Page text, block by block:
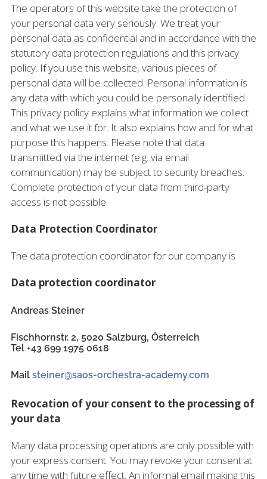
The operators of this website take the protection of
your personal data very seriously. We treat your
personal data as confidential and in accordance with the
statutory data protection regulations and this privacy
policy. If you use this website, various pieces of
personal data will be collected. Personal information is
any data with which you could be personally identified.
This privacy policy explains what information we collect
and what we use it for. It also explains how and for what
purpose this happens. Please note that data
transmitted via the internet (e.g. via email
communication) may be subject to security breaches.
Complete protection of your data from third-party
access is not possible.
Data Protection Coordinator
The data protection coordinator for our company is
Data protection coordinator
Andreas Steiner
Fischhornstr. 2, 5020 Salzburg, Österreich
Tel +43 699 1975 0618
Mail steiner@saos-orchestra-academy.com
Revocation of your consent to the processing of
your data
Many data processing operations are only possible with
your express consent. You may revoke your consent at
any time with future effect. An informal email making this